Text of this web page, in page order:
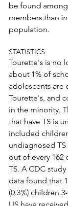
be found
members than
population.
STATISTICS
Tourette's is no
about 1% of
adolescents are
Tourette's, and
in the minority.
that have TS is
included
undiagnosed
out of every 162
TS. A CDC
data found that
(0.3%) children
US have